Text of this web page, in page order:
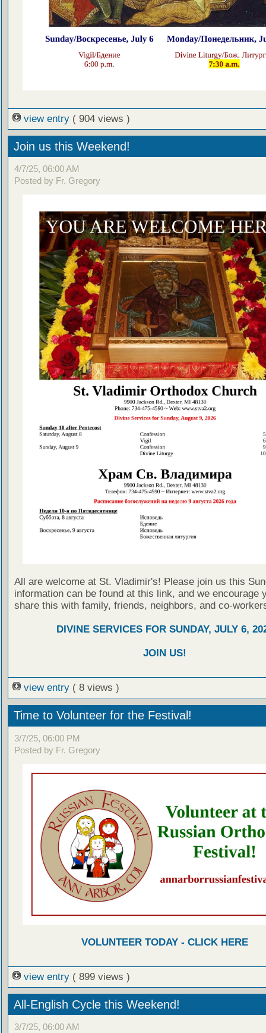
view entry ( 904 views )
Join us this Weekend!
4/7/25, 06:00 AM
Posted by Fr. Gregory
All are welcome at St. Vladimir's! Please join us this
information can be found at this link, and we encourage
share this with family, friends, neighbors, and co-
DIVINE SERVICES FOR SUNDAY, JULY 6,
JOIN US!
view entry ( 8 views )
Time to Volunteer for the Festival!
3/7/25, 06:00 PM
Posted by Fr. Gregory
VOLUNTEER TODAY - CLICK HERE
view entry ( 899 views )
All-English Cycle this Weekend!
3/7/25, 06:00 AM